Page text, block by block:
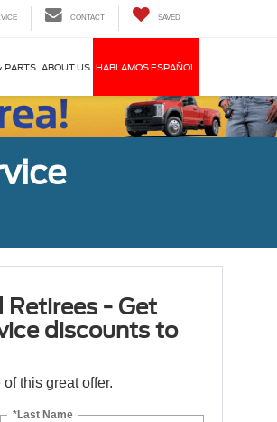
CONTACT SAVED
PARTS ABOUT US HABLAMOS ESPAÑOL
Retirees - Get
discounts to
this great offer.
*Last Name